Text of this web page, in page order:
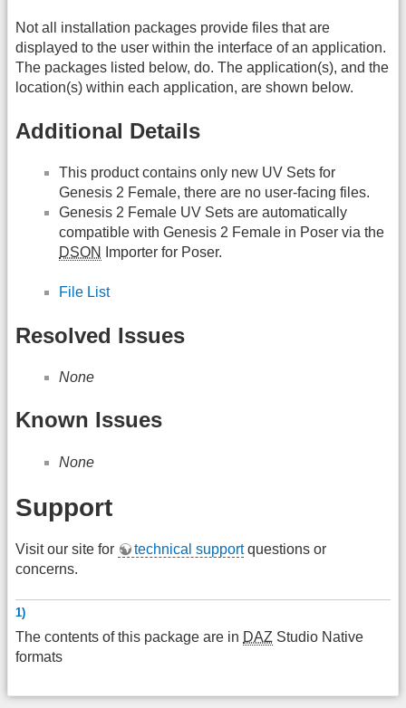
Not all installation packages provide files that are
displayed to the user within the interface of an application.
The packages listed below, do. The application(s), and the
location(s) within each application, are shown below.
Additional Details
This product contains only new UV Sets for
Genesis 2 Female, there are no user-facing files.
Genesis 2 Female UV Sets are automatically
compatible with Genesis 2 Female in Poser via the
DSON
Importer for Poser.
File List
Resolved Issues
None
Known Issues
None
Support
Visit our site for technical supportquestions or
concerns.
1)
The contents of this package are in DAZ Studio Native
formats